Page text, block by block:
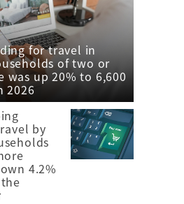
for travel in
of two or
was up 20% to 6,600
2026
by
4.2%